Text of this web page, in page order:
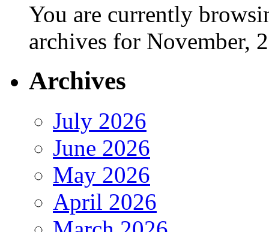
You are currently
archives for November,
Archives
July 2026
June 2026
May 2026
April 2026